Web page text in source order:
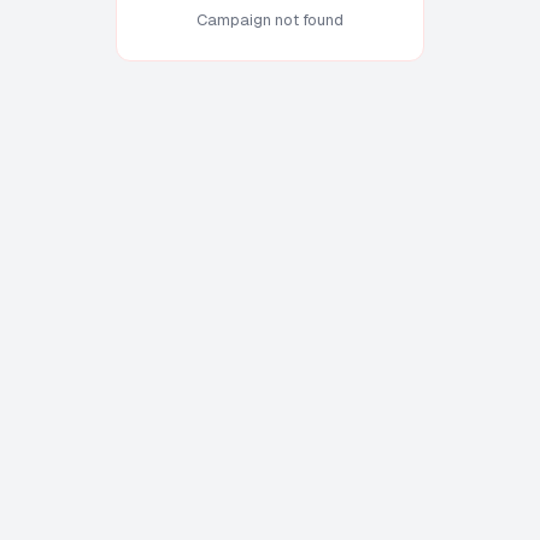
Campaign not found